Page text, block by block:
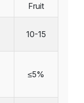
Fruit
10-15
≤5%